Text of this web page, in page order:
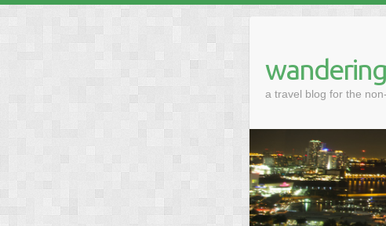
a travel blog for the